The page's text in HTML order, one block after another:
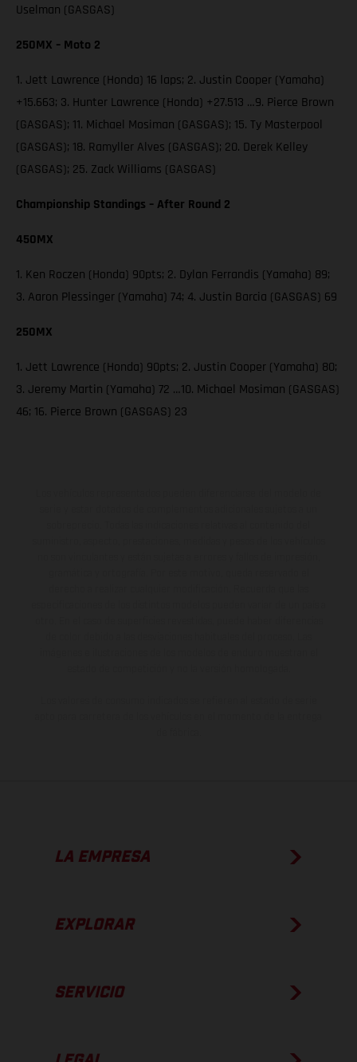
Uselman (GASGAS)
250MX – Moto 2
1. Jett Lawrence (Honda) 16 laps; 2. Justin Cooper (Yamaha)
+15.663; 3. Hunter Lawrence (Honda) +27.513 …9. Pierce Brown
(GASGAS); 11. Michael Mosiman (GASGAS); 15. Ty Masterpool
(GASGAS); 18. Ramyller Alves (GASGAS); 20. Derek Kelley
(GASGAS); 25. Zack Williams (GASGAS)
Championship Standings – After Round 2
450MX
1. Ken Roczen (Honda) 90pts; 2. Dylan Ferrandis (Yamaha) 89;
3. Aaron Plessinger (Yamaha) 74; 4. Justin Barcia (GASGAS) 69
250MX
1. Jett Lawrence (Honda) 90pts; 2. Justin Cooper (Yamaha) 80;
3. Jeremy Martin (Yamaha) 72 …10. Michael Mosiman (GASGAS)
46; 16. Pierce Brown (GASGAS) 23
LA EMPRESA
EXPLORAR
SERVICIO